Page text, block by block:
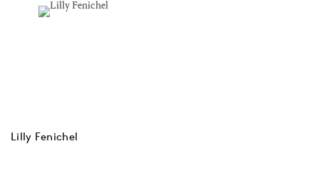
Lilly Fenichel